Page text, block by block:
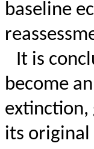
baseline
It is
become
extinction,
its original